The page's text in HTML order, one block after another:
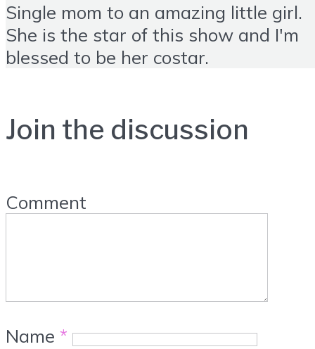
Single mom to an amazing little girl.
She is the star of this show and I'm
blessed to be her costar.
Join the discussion
Comment
Name *